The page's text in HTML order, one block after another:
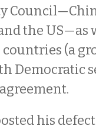
the US—as
(a
Democratic
his